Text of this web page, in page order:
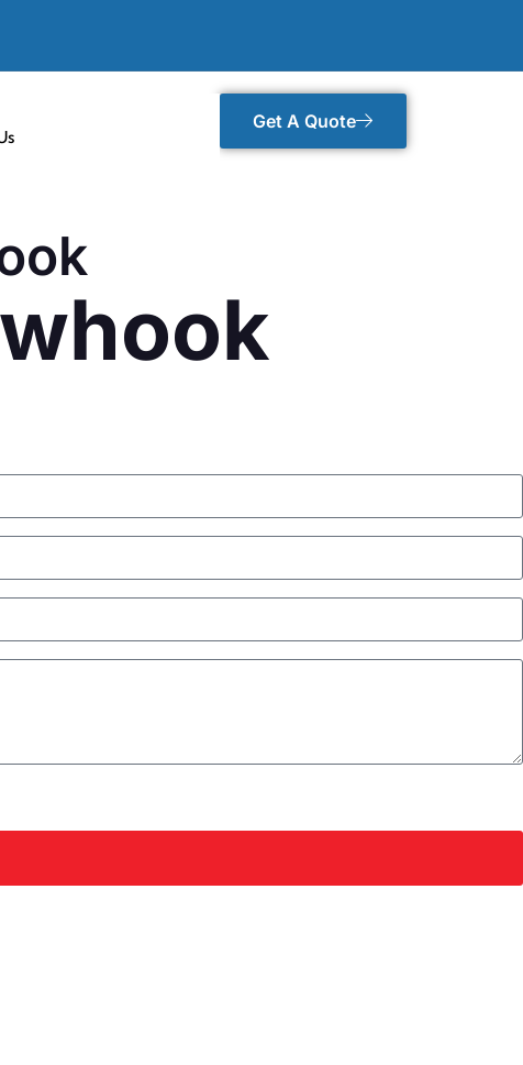
Get A Quote